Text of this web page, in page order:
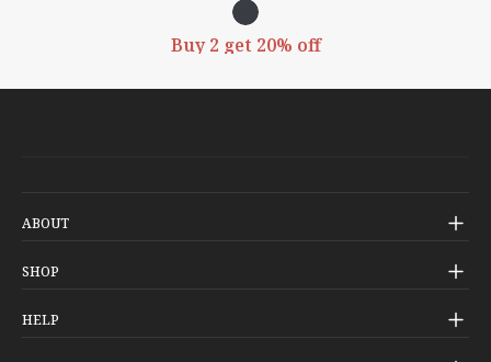
Buy 2 get 20% off
ABOUT
Our Story
Our Stores
SHOP
Check-In
HELP